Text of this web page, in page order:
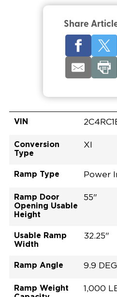
Share
VIN
Conversion
Type
XI
Ramp Type Power
Ramp Door
Opening Usable
Height
55"
Usable Ramp
Width
32.25"
Ramp Angle 9.9 DEG
Ramp Weight
1,000